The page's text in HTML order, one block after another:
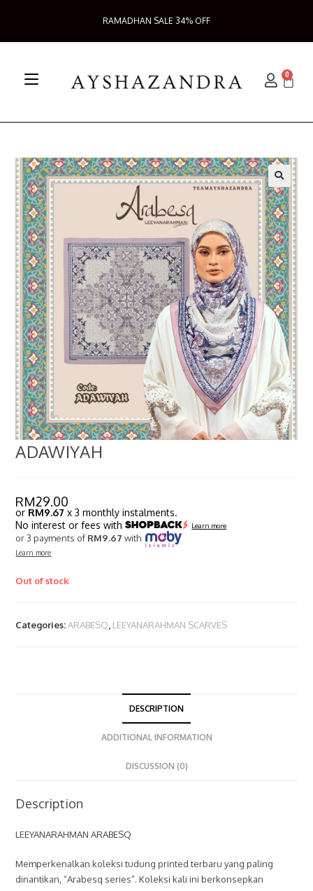
RAMADHAN SALE 34% OFF
0
ADAWIYAH
RM29.00
or RM9.67 x 3 monthly instalments.
No interest or fees with
Learn more
or 3 payments of RM9.67 with
Learn more
Out of stock
Categories:ARABESQ LEEYANARAHMAN SCARVES
DESCRIPTION
ADDITIONAL INFORMATION
DISCUSSION (0)
Description
LEEYANARAHMAN ARABESQ
Memperkenalkan koleksi tudung printed terbaru yang paling
dinantikan, “Arabesq series”. Koleksi kali ini berkonsepkan